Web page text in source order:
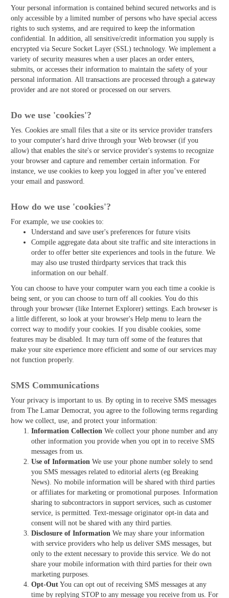
Your personal information is contained behind secured networks and is
only accessible by a limited number of persons who have special access
rights to such systems, and are required to keep the information
confidential. In addition, all sensitive/credit information you supply is
encrypted via Secure Socket Layer (SSL) technology. We implement a
variety of security measures when a user places an order enters,
submits, or accesses their information to maintain the safety of your
personal information. All transactions are processed through a gateway
provider and are not stored or processed on our servers.
Do we use 'cookies'?
Yes. Cookies are small files that a site or its service provider transfers
to your computer's hard drive through your Web browser (if you
allow) that enables the site's or service provider's systems to recognize
your browser and capture and remember certain information. For
instance, we use cookies to keep you logged in after you’ve entered
your email and password.
How do we use 'cookies'?
For example, we use cookies to:
Understand and save user's preferences for future visits
Compile aggregate data about site traffic and site interactions in
order to offer better site experiences and tools in the future. We
may also use trusted third­party services that track this
information on our behalf.
You can choose to have your computer warn you each time a cookie is
being sent, or you can choose to turn off all cookies. You do this
through your browser (like Internet Explorer) settings. Each browser is
a little different, so look at your browser's Help menu to learn the
correct way to modify your cookies. If you disable cookies, some
features may be disabled. It may turn off some of the features that
make your site experience more efficient and some of our services may
not function properly.
SMS Communications
Your privacy is important to us. By opting in to receive SMS messages
from The Lamar Democrat, you agree to the following terms regarding
how we collect, use, and protect your information:
Information Collection We collect your phone number and any
other information you provide when you opt in to receive SMS
messages from us.
Use of Information We use your phone number solely to send
you SMS messages related to editorial alerts (eg Breaking
News). No mobile information will be shared with third parties
or affiliates for marketing or promotional purposes. Information
sharing to subcontractors in support services, such as customer
service, is permitted. Text-message originator opt-in data and
consent will not be shared with any third parties.
Disclosure of Information We may share your information
with service providers who help us deliver SMS messages, but
only to the extent necessary to provide this service. We do not
share your mobile information with third parties for their own
marketing purposes.
Opt-Out You can opt out of receiving SMS messages at any
time by replying STOP to any message you receive from us. For